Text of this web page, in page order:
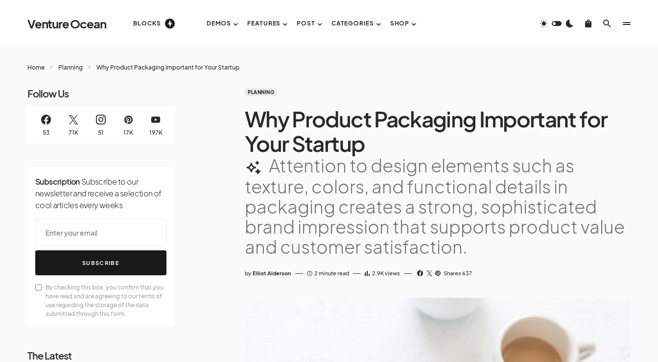
Venture Ocean BLOCKS DEMOS FEATURES POST CATEGORIES SHOP
Home Planning Why Product Packaging Important for Your Startup
PLANNING
Why Product Packaging Important for
Your Startup
Attention to design elements such as
texture, colors, and functional details in
packaging creates a strong, sophisticated
brand impression that supports product value
and customer satisfaction.
by Elliot Alderson 2 minute read 2.9Kviews Shares 637
Follow Us
53 71K 51 17K 197K
Subscription Subscribe to our
newsletter and receive a selection of
cool articles every weeks
SUBSCRIBE
By checking this box, you confirm that you
have read and are agreeing to our terms of
use regarding the storage of the data
submitted through this form.
The Latest